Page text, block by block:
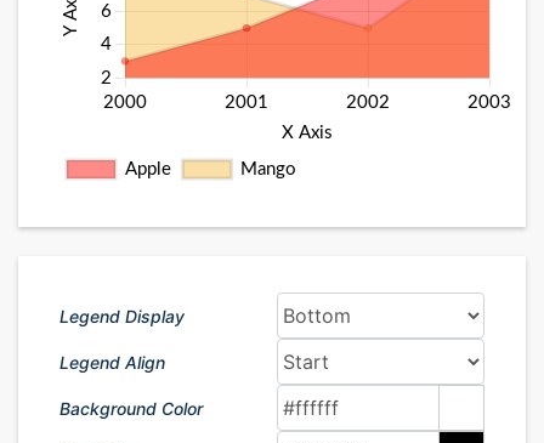
Legend Display
Legend Align
Background Color